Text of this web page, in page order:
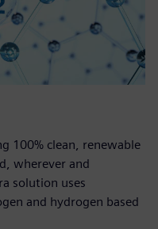
100% clean, renewable
wherever and
solution uses
and hydrogen based